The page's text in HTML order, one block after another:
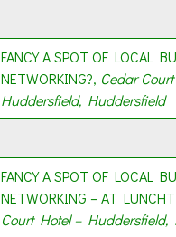
l
C
e
l
r
a
t
FANCY A SPOT OF LOCAL
NETWORKING?, Cedar
Huddersfield, Huddersfield
FANCY A SPOT OF LOCAL
NETWORKING – AT
Court Hotel – Huddersfield,